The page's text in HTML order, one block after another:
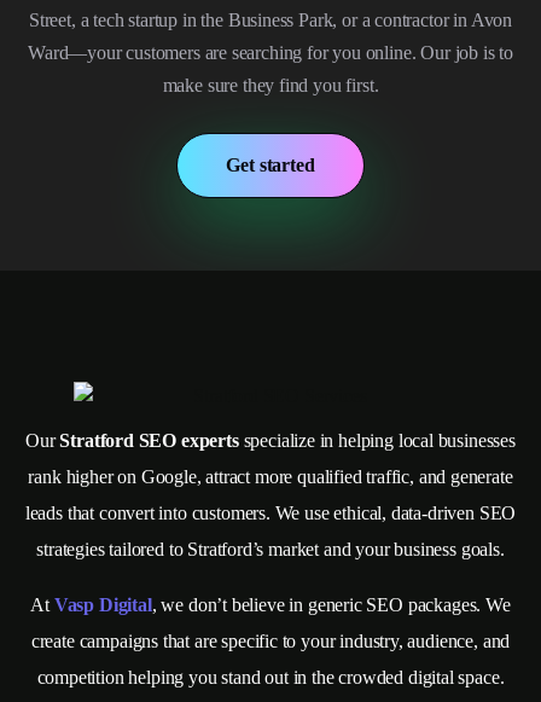
Street, a tech startup in the Business Park, or a contractor in Avon
Ward—your customers are searching for you online. Our job is to
make sure they find you first.
Get started
OurStratford SEO expertsspecialize in helping local businesses
rank higher on Google, attract more qualified traffic, and generate
leads that convert into customers. We use ethical, data-driven SEO
strategies tailored to Stratford’s market and your business goals.
At Vasp Digital, we don’t believe in generic SEO packages. We
create campaigns that are specific to your industry, audience, and
competition helping you stand out in the crowded digital space.